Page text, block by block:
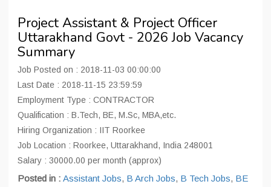
Project Assistant & Project Officer
Uttarakhand Govt - 2026 Job Vacancy
Summary
Job Posted on : 2018-11-03 00:00:00
Last Date : 2018-11-15 23:59:59
Employment Type : CONTRACTOR
Qualification : B.Tech, BE, M.Sc, MBA,etc.
Hiring Organization : IIT Roorkee
Job Location : Roorkee, Uttarakhand, India 248001
Salary : 30000.00 per month (approx)
Posted in : Assistant Jobs, B Arch Jobs, B Tech Jobs, BE